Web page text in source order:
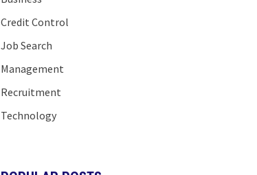
Credit Control
Job Search
Management
Recruitment
Technology